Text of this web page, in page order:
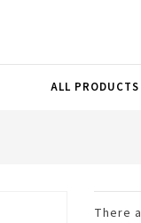
ALL PRODUCTS
There